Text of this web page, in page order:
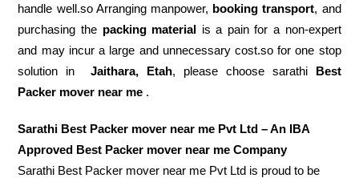
handle well.so Arranging manpower, booking transport, and
purchasing the packing material is a pain for a non-expert
and may incur a large and unnecessary cost.so for one stop
solution in Jaithara, Etah, please choose sarathi Best
Packer mover near me .
Sarathi Best Packer mover near me Pvt Ltd – An IBA
Approved Best Packer mover near me Company
Sarathi Best Packer mover near me Pvt Ltd is proud to be